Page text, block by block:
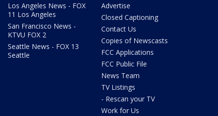
Los Angeles News - FOX
11 Los Angeles
San Francisco News -
KTVU FOX 2
Seattle News - FOX 13
Seattle
Advertise
Closed Captioning
Contact Us
Copies of Newscasts
FCC Applications
FCC Public File
News Team
TV Listings
- Rescan your TV
Work for Us